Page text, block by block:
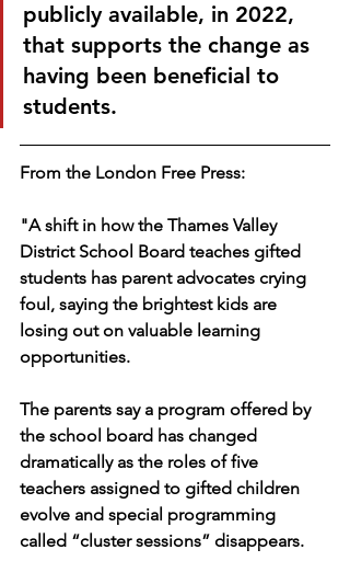
publicly available, in 2022,
that supports the change as
having been beneficial to
students.
From the London Free Press:
"A shift in how the Thames Valley
District School Board teaches gifted
students has parent advocates crying
foul, saying the brightest kids are
losing out on valuable learning
opportunities.
The parents say a program offered by
the school board has changed
dramatically as the roles of five
teachers assigned to gifted children
evolve and special programming
called “cluster sessions” disappears.